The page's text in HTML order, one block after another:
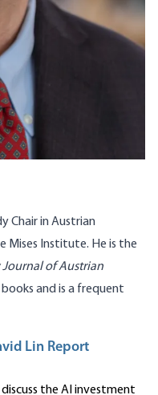
Chair in Austrian
Mises Institute. He is the
Journal of Austrian
and is a frequent
Lin Report
the AI investment